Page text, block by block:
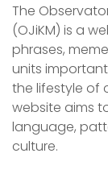
The
(OJiKM) is a
phrases,
units
the lifestyle of
website aims
language,
culture.